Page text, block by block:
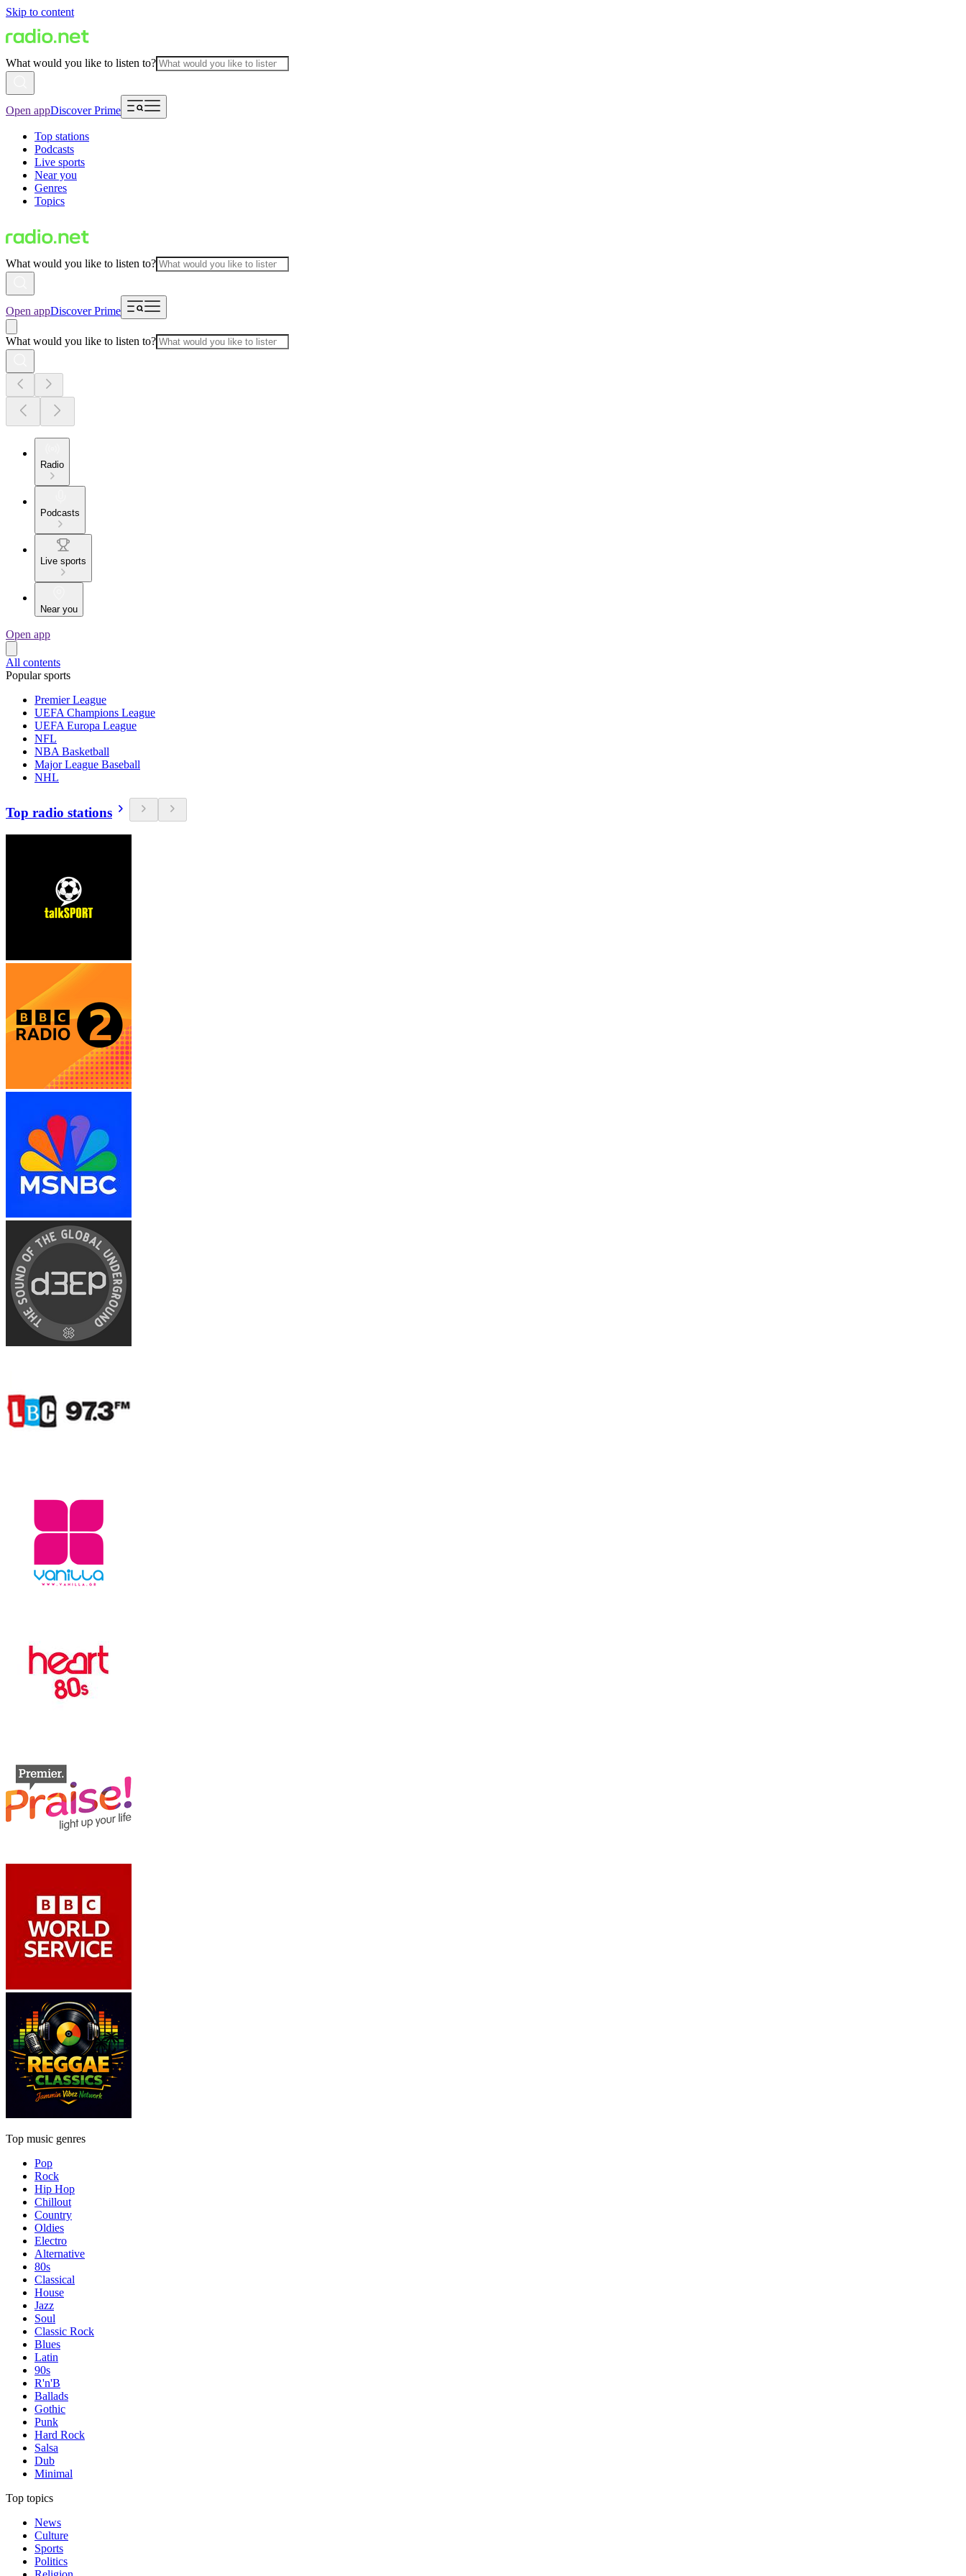
Skip to content
What would you like to listen to?
Open appDiscover Prime
Top stations
Podcasts
Live sports
Near you
Genres
Topics
What would you like to listen to?
Open appDiscover Prime
What would you like to listen to?
Radio
Podcasts
Live sports
Near you
Open app
All contents
Popular sports
Premier League
UEFA Champions League
UEFA Europa League
NFL
NBA Basketball
Major League Baseball
NHL
Top radio stations
Top music genres
Pop
Rock
Hip Hop
Chillout
Country
Oldies
Electro
Alternative
80s
Classical
House
Jazz
Soul
Classic Rock
Blues
Latin
90s
R'n'B
Ballads
Gothic
Punk
Hard Rock
Salsa
Dub
Minimal
Top topics
News
Culture
Sports
Politics